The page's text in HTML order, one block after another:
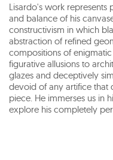
Lisardo's work represents
and balance of his
constructivism in which
abstraction of refined
compositions of
figurative allusions to
glazes and deceptively
devoid of any artifice that
piece. He immerses us in
explore his completely